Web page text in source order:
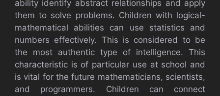
ability identify abstract relationships and apply
them to solve problems. Children with logical-
mathematical abilities can use statistics and
numbers effectively. This is considered to be
the most authentic type of intelligence. This
characteristic is of particular use at school and
is vital for the future mathematicians, scientists,
and programmers. Children can connect